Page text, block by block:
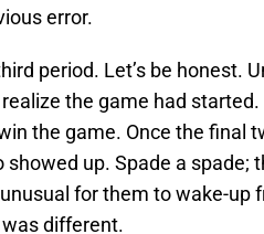
error.
period. Let’s be honest.
the game had
the game. Once the final
up. Spade a spade;
for them to wake-up
different.